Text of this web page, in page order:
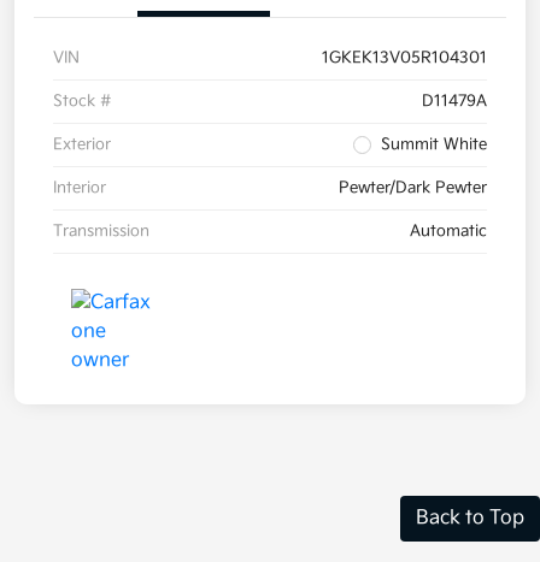
VIN 1GKEK13V05R104301
Stock # D11479A
Exterior Summit White
Interior Pewter/Dark Pewter
Transmission Automatic
Back to Top